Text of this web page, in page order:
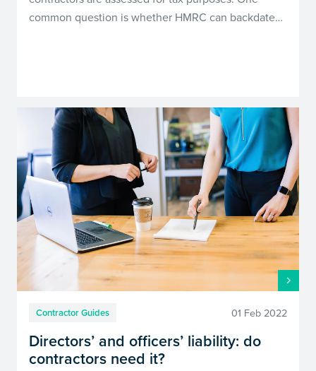
common question is whether HMRC can backdate…
Contractor Guides 01 Feb 2022
Directors’ and officers’ liability: do
contractors need it?